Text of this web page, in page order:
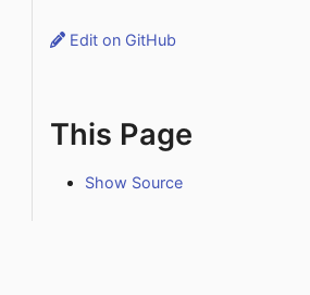
Edit on GitHub
This Page
Show Source